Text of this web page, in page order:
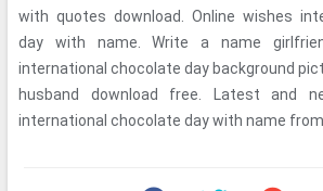
with quotes download. Online wishes
day with name. Write a name
international chocolate day background
husband download free. Latest and
international chocolate day with name from